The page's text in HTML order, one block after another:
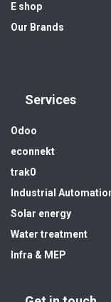
E shop
Our Brands
Services
Odoo
econnekt
trak0
Industrial
Solar energy
Water treatment
Infra & MEP